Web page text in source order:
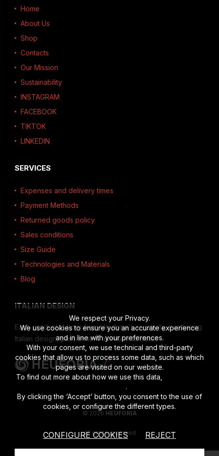
Home
About Us
Shop
Contacts
Our Mission
Sustainability
INSTAGRAM
FACEBOOK
TIKTOK
LINKEDIN
SERVICES
Expenses and delivery times
Payment Methods
Returned goods policy
Sales conditions
Size Guide
Technologies and Materials
Blog
ITALIAN DESIGN
Each product is born from Heuforia's creativity, combining
Italian design, passion and attention to detail.
© 2026 HEUFORIA
All rights reserved
We respect your Privacy.
We use cookies to ensure you an accurate experience
and in line with your preferences.
With your consent, we use technical and third-party
cookies that allow us to process some data, such as which
pages are visited on our website.
To find out more about how we use this data,
.
By clicking the ‘Accept’ button, you consent to the use of
cookies, or configure the different types.
CONFIGURE COOKIES REJECT